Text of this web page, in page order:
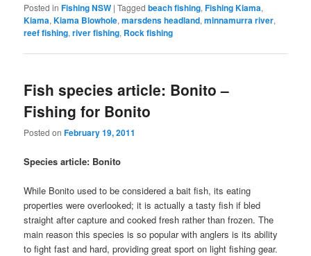
Posted in Fishing NSW |Tagged beach fishing,Fishing Kiama,
Kiama,Kiama Blowhole,marsdens headland,minnamurra river,
reef fishing,river fishing, Rock fishing
Fish species article: Bonito –
Fishing for Bonito
Posted onFebruary 19, 2011
Species article: Bonito
While Bonito used to be considered a bait fish, its eating
properties were overlooked; it is actually a tasty fish if bled
straight after capture and cooked fresh rather than frozen. The
main reason this species is so popular with anglers is its ability
to fight fast and hard, providing great sport on light fishing gear.